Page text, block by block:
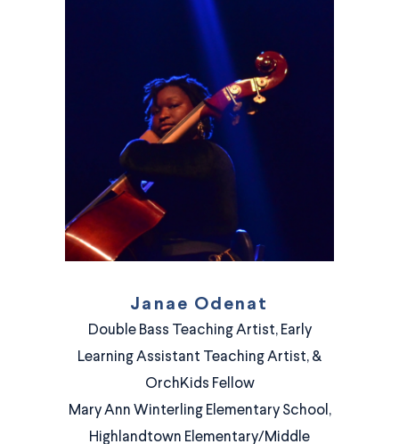
Janae Odenat
Double Bass Teaching Artist, Early
Learning Assistant Teaching Artist, &
OrchKids Fellow
Mary Ann Winterling Elementary School,
Highlandtown Elementary/Middle